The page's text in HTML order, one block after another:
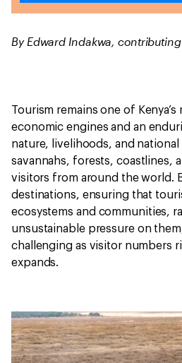
By Edward Indakwa,
Tourism remains one of
economic engines and an
nature, livelihoods, and
savannahs, forests, coastlines,
visitors from around the world.
destinations, ensuring that
ecosystems and communities,
unsustainable pressure on
challenging as visitor numbers
expands.